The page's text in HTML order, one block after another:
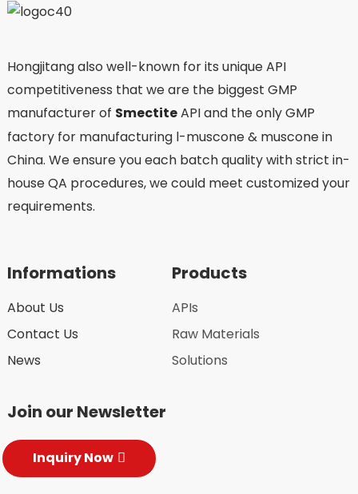
Hongjitang also well-known for its unique API
competitiveness that we are the biggest GMP
manufacturer of SmectiteAPI and the only GMP
factory for manufacturing l-muscone & muscone in
China. We ensure you each batch quality with strict in-
house QA procedures, we could meet customized your
requirements.
Informations
About Us
Contact Us
News
Products
APIs
Raw Materials
Solutions
Join our Newsletter
Inquiry Now